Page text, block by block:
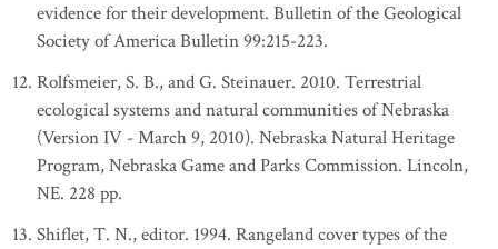
evidence for their development. Bulletin of the Geological
Society of America Bulletin 99:215-223.
Rolfsmeier, S. B., and G. Steinauer. 2010. Terrestrial
ecological systems and natural communities of Nebraska
(Version IV - March 9, 2010). Nebraska Natural Heritage
Program, Nebraska Game and Parks Commission. Lincoln,
NE. 228 pp.
Shiflet, T. N., editor. 1994. Rangeland cover types of the